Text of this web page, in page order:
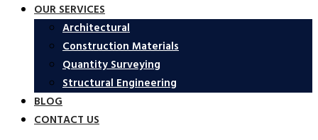
OUR SERVICES
Architectural
Construction Materials
Quantity Surveying
Structural Engineering
BLOG
CONTACT US